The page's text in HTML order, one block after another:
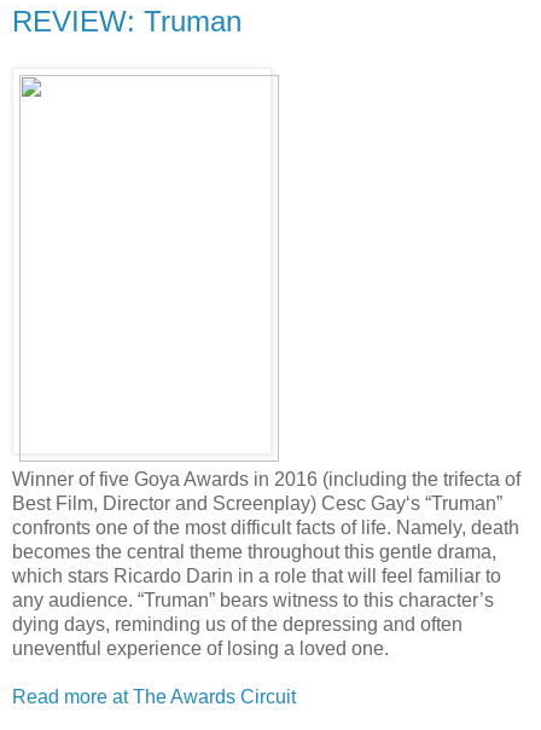
REVIEW: Truman
Winner of five Goya Awards in 2016 (including the trifecta of
Best Film, Director and Screenplay) Cesc Gay‘s “Truman”
confronts one of the most difficult facts of life. Namely, death
becomes the central theme throughout this gentle drama,
which stars Ricardo Darin in a role that will feel familiar to
any audience. “Truman” bears witness to this character’s
dying days, reminding us of the depressing and often
uneventful experience of losing a loved one.
Read more at The Awards Circuit